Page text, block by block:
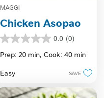
MAGGI
Chicken Asopao
0.0 (0)
0.0
out
of
stars.
Prep: 20 min, Cook: 40 min
Easy SAVE